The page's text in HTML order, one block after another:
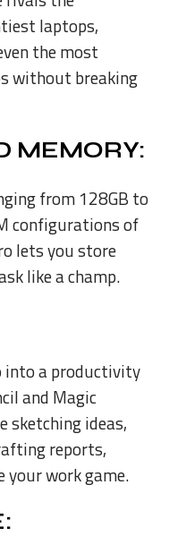
laptops,
the most
without breaking
MEMORY:
from 128GB to
configurations of
lets you store
like a champ.
into a productivity
and Magic
sketching ideas,
reports,
your work game.